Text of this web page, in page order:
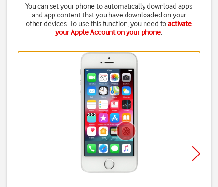
You can set your phone to automatically download apps
and app content that you have downloaded on your
other devices. To use this function, you need toactivate
your Apple Account on your phone.